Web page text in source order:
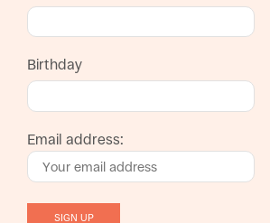
Birthday
Email address: